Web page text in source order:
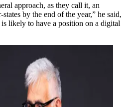
approach, as they call it, an
by the end of the year,” he said,
likely to have a position on a digital